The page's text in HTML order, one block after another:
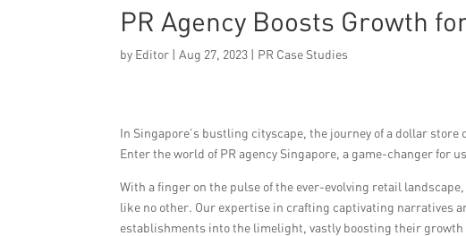
PR Agency Boosts Growth
by Editor |Aug 27, 2023 | PR Case Studies
In Singapore’s bustling cityscape, the journey of a dollar
Enter the world of PR agency Singapore, a game-changer for
With a finger on the pulse of the ever-evolving retail
like no other. Our expertise in crafting captivating narratives
establishments into the limelight, vastly boosting their